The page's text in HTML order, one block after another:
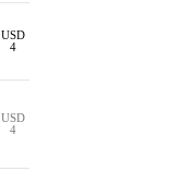
USD
4
USD
4